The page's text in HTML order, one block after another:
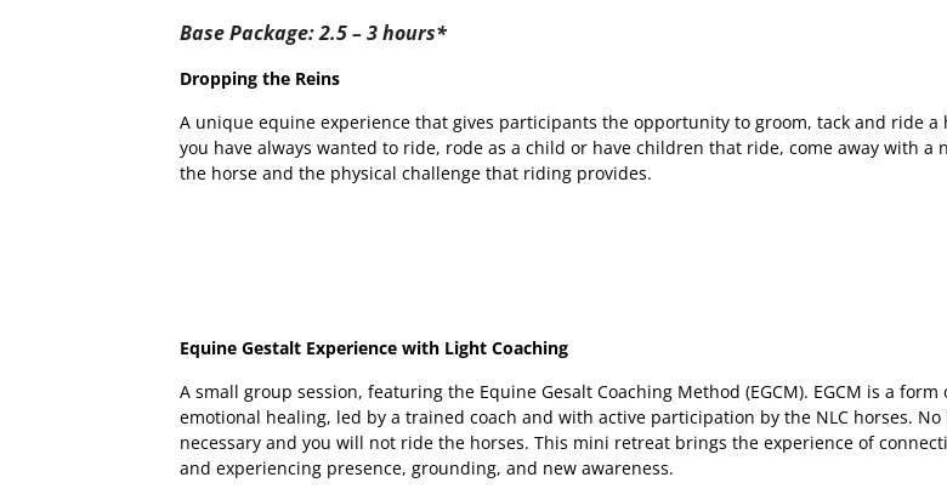
Base Package: 2.5 – 3 hours*
Dropping the Reins
A unique equine experience that gives participants the opportunity to groom, tack and ride
you have always wanted to ride, rode as a child or have children that ride, come away with
the horse and the physical challenge that riding provides.
Equine Gestalt Experience with Light Coaching
A small group session, featuring the Equine Gesalt Coaching Method (EGCM). EGCM is a
emotional healing, led by a trained coach and with active participation by the NLC horses. No
necessary and you will not ride the horses. This mini retreat brings the experience of
and experiencing presence, grounding, and new awareness.